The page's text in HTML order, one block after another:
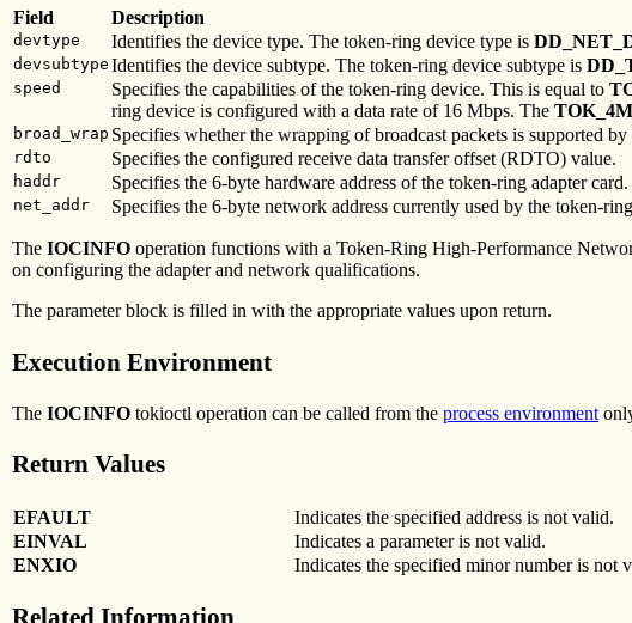
Field Description
devtype Identifies the device type. The token-ring device type is
devsubtype Identifies the device subtype. The token-ring device subtype is
speed Specifies the capabilities of the token-ring device. This is equal to
ring device is configured with a data rate of 16 Mbps. The TOK_4M
broad_wrap Specifies whether the wrapping of broadcast packets is supported by
rdto Specifies the configured receive data transfer offset (RDTO) value.
haddr Specifies the 6-byte hardware address of the token-ring adapter card.
net_addr Specifies the 6-byte network address currently used by the token-
The IOCINFO operation functions with a Token-Ring High-Performance
on configuring the adapter and network qualifications.
The parameter block is filled in with the appropriate values upon return.
Execution Environment
The IOCINFO tokioctl operation can be called from the process environment
Return Values
EFAULT
Indicates the specified address is not valid.
EINVAL
Indicates a parameter is not valid.
ENXIO
Indicates the specified minor number is not
Related Information